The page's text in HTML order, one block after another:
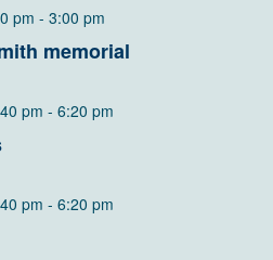
memorial
pm - 3:00 pm
pm - 6:20 pm
pm - 6:20 pm